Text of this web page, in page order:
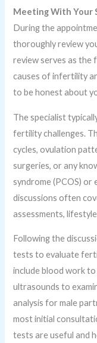
Meeting With Your
During the
thoroughly review
review serves as the
causes of infertility
to be honest about
The specialist
fertility challenges.
cycles, ovulation
surgeries, or any
syndrome (PCOS) or
discussions often
assessments,
Following the
tests to evaluate
include blood work to
ultrasounds to
analysis for male
most initial
tests are useful and